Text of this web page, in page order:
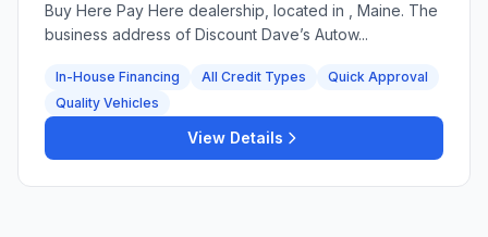
Buy Here Pay Here dealership, located in , Maine. The
business address of Discount Dave’s Autow...
In-House Financing All Credit Types
Quick Approval
Quality Vehicles
View Details